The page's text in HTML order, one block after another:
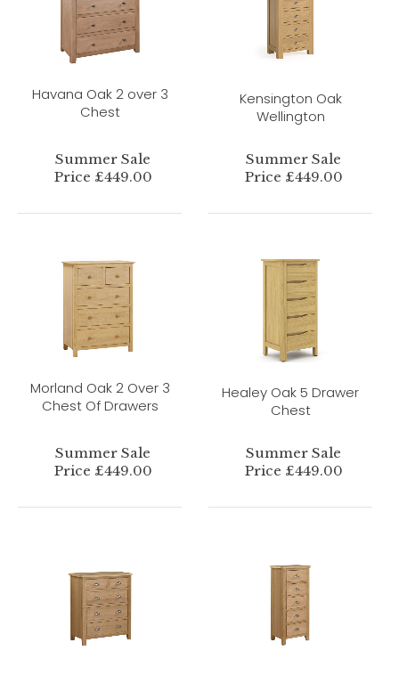
Havana Oak 2 over 3
Chest
Summer Sale
Price £449.00
Kensington Oak
Wellington
Summer Sale
Price £449.00
Morland Oak 2 Over 3
Chest Of Drawers
Summer Sale
Price £449.00
Healey Oak 5 Drawer
Chest
Summer Sale
Price £449.00